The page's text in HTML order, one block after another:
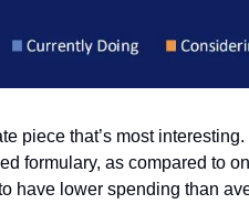
piece that’s most
formulary, as compared to
have lower spending than